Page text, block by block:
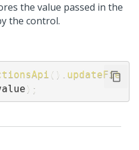
the value passed in the
the control.
( )
updateFie
) ;